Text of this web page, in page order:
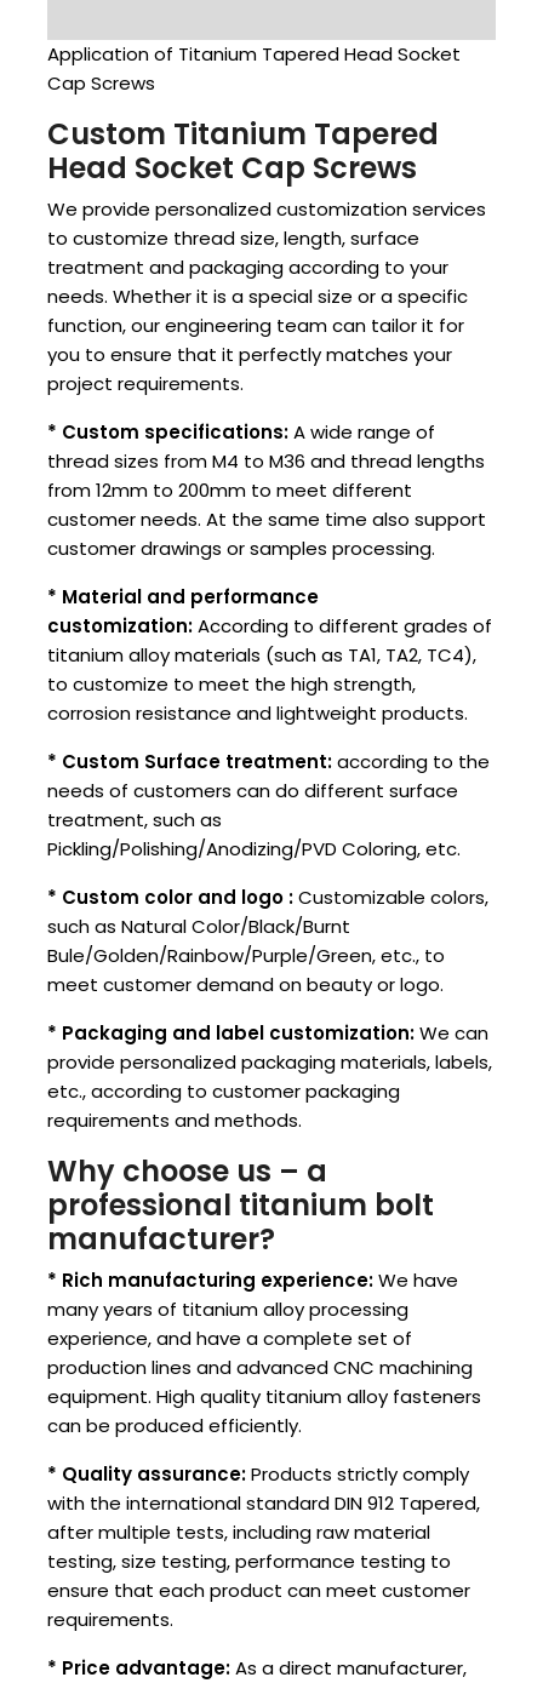
Application of Titanium Tapered Head Socket
Cap Screws
Custom Titanium Tapered
Head Socket Cap Screws
We provide personalized customization services
to customize thread size, length, surface
treatment and packaging according to your
needs. Whether it is a special size or a specific
function, our engineering team can tailor it for
you to ensure that it perfectly matches your
project requirements.
* Custom specifications:A wide range of
thread sizes from M4 to M36 and thread lengths
from 12mm to 200mm to meet different
customer needs. At the same time also support
customer drawings or samples processing.
* Material and performance
customization:According to different grades of
titanium alloy materials (such as TA1, TA2, TC4),
to customize to meet the high strength,
corrosion resistance and lightweight products.
* Custom Surface treatment:according to the
needs of customers can do different surface
treatment, such as
Pickling/Polishing/Anodizing/PVD Coloring, etc.
* Custom color and logo :Customizable colors,
such as Natural Color/Black/Burnt
Bule/Golden/Rainbow/Purple/Green, etc., to
meet customer demand on beauty or logo.
* Packaging and label customization:We can
provide personalized packaging materials, labels,
etc., according to customer packaging
requirements and methods.
Why choose us – a
professional titanium bolt
manufacturer?
* Rich manufacturing experience:We have
many years of titanium alloy processing
experience, and have a complete set of
production lines and advanced CNC machining
equipment. High quality titanium alloy fasteners
can be produced efficiently.
* Quality assurance:Products strictly comply
with the international standard DIN 912 Tapered,
after multiple tests, including raw material
testing, size testing, performance testing to
ensure that each product can meet customer
requirements.
* Price advantage:As a direct manufacturer,